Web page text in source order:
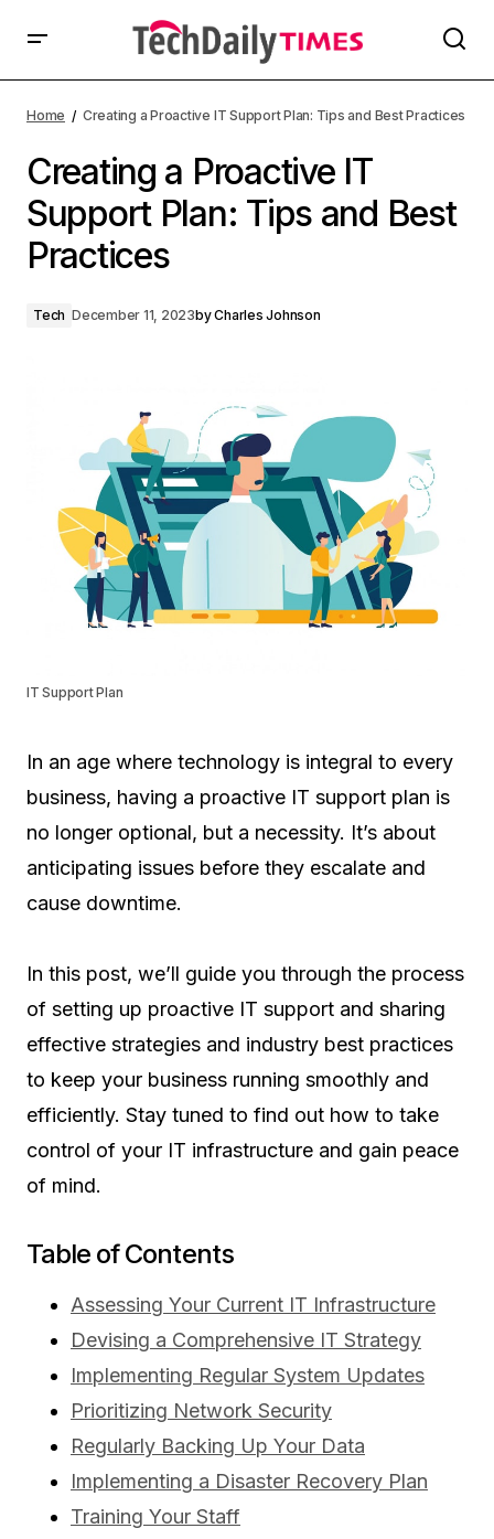
Home Creating a Proactive IT Support Plan: Tips and Best Practices
Creating a Proactive IT
Support Plan: Tips and Best
Practices
Tech December 11, 2023byCharles Johnson
IT Support Plan
In an age where technology is integral to every
business, having a proactive IT support plan is
no longer optional, but a necessity. It’s about
anticipating issues before they escalate and
cause downtime.
In this post, we’ll guide you through the process
of setting up proactive IT support and sharing
effective strategies and industry best practices
to keep your business running smoothly and
efficiently. Stay tuned to find out how to take
control of your IT infrastructure and gain peace
of mind.
Table of Contents
Assessing Your Current IT Infrastructure
Devising a Comprehensive IT Strategy
Implementing Regular System Updates
Prioritizing Network Security
Regularly Backing Up Your Data
Implementing a Disaster Recovery Plan
Training Your Staff